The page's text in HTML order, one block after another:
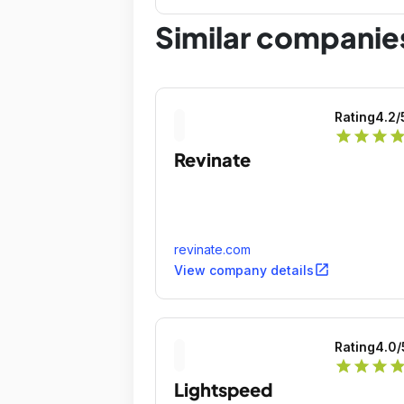
far!
Similar
Rating4.2/
star star star star
Revinate
revinate.com
View company detailsopen_in_new
Rating4.0/
star star star star
Lightspeed